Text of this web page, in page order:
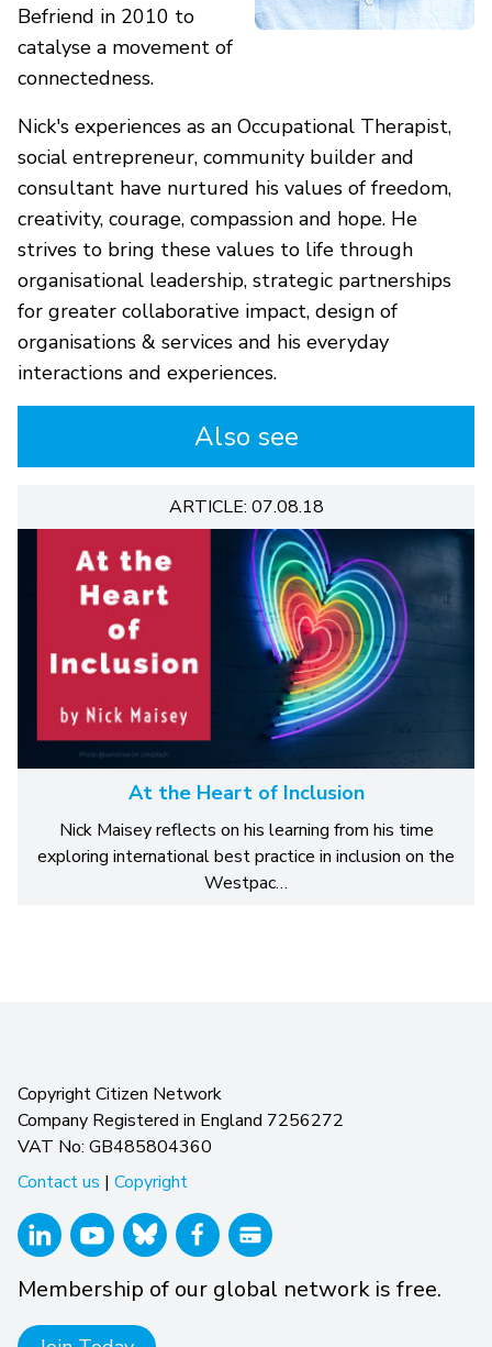
Befriend in 2010 to
catalyse a movement of
connectedness.
Nick's experiences as an Occupational Therapist,
social entrepreneur, community builder and
consultant have nurtured his values of freedom,
creativity, courage, compassion and hope. He
strives to bring these values to life through
organisational leadership, strategic partnerships
for greater collaborative impact, design of
organisations & services and his everyday
interactions and experiences.
Also see
ARTICLE: 07.08.18
At the Heart of Inclusion
Nick Maisey reflects on his learning from his time
exploring international best practice in inclusion on the
Westpac…
Copyright Citizen Network
Company Registered in England 7256272
VAT No: GB485804360
Contact us | Copyright
Membership of our global network is free.